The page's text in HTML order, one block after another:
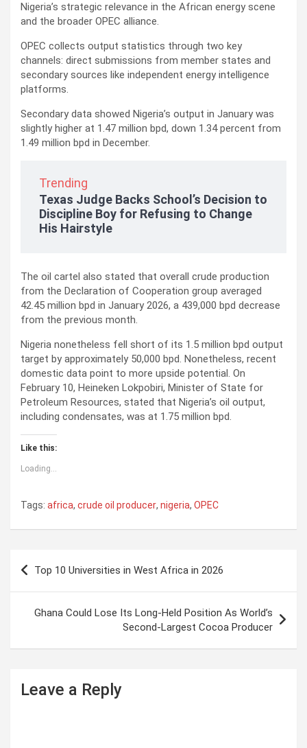
Nigeria’s strategic relevance in the African energy scene
and the broader OPEC alliance.
OPEC collects output statistics through two key
channels: direct submissions from member states and
secondary sources like independent energy intelligence
platforms.
Secondary data showed Nigeria’s output in January was
slightly higher at 1.47 million bpd, down 1.34 percent from
1.49 million bpd in December.
Trending
Texas Judge Backs School’s Decision to
Discipline Boy for Refusing to Change
His Hairstyle
The oil cartel also stated that overall crude production
from the Declaration of Cooperation group averaged
42.45 million bpd in January 2026, a 439,000 bpd decrease
from the previous month.
Nigeria nonetheless fell short of its 1.5 million bpd output
target by approximately 50,000 bpd. Nonetheless, recent
domestic data point to more upside potential. On
February 10, Heineken Lokpobiri, Minister of State for
Petroleum Resources, stated that Nigeria’s oil output,
including condensates, was at 1.75 million bpd.
Like this:
Loading...
Tags: africa, crude oil producer, nigeria, OPEC
n
Top 10 Universities in West Africa in 2026
Ghana Could Lose Its Long-Held Position As World’s
Second-Largest Cocoa Producer
Leave a Reply